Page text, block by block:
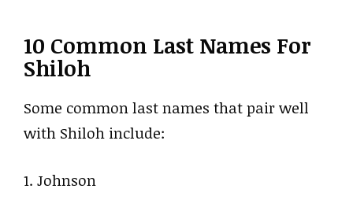
10 Common Last Names For
Shiloh
Some common last names that pair well
with Shiloh include:
1. Johnson